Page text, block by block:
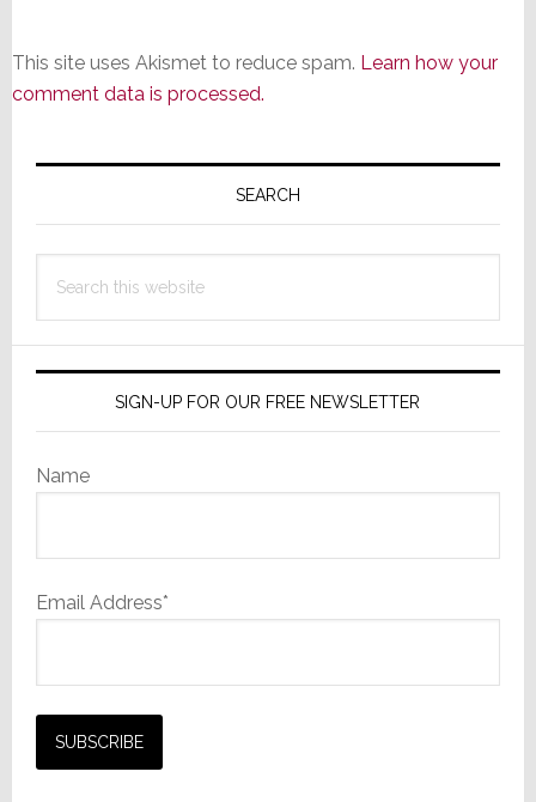
This site uses Akismet to reduce spam. Learn how your
comment data is processed.
Primary
SEARCH
this
SIGN-UP FOR OUR FREE NEWSLETTER
Name
Email Address*